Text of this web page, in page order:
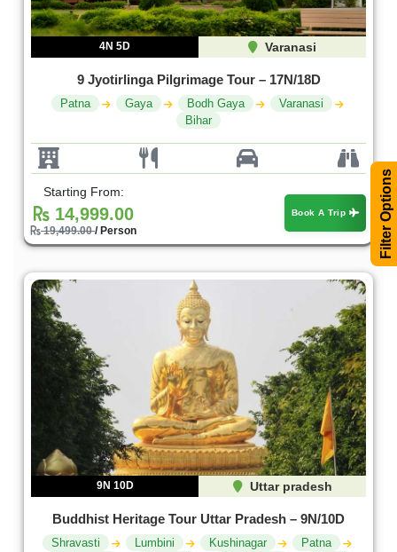
Filter Options
4N 5D Varanasi
9 Jyotirlinga Pilgrimage Tour – 17N/18D
Patna Gaya Bodh Gaya
Varanasi
Bihar
Starting From:
14,999.00
19,499.00/ Person
Book A Trip
9N 10D Uttar pradesh
Buddhist Heritage Tour Uttar Pradesh – 9N/10D
Shravasti Lumbini Kushinagar
Patna